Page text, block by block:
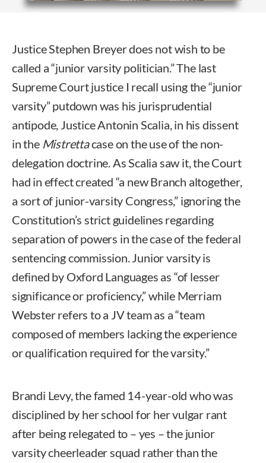
Justice Stephen Breyer does not wish to be
called a “junior varsity politician.” The last
Supreme Court justice I recall using the “junior
varsity” putdown was his jurisprudential
antipode, Justice Antonin Scalia, in his dissent
in the Mistrettacase on the use of the non-
delegation doctrine. As Scalia saw it, the Court
had in effect created “a new Branch altogether,
a sort of junior-varsity Congress,” ignoring the
Constitution’s strict guidelines regarding
separation of powers in the case of the federal
sentencing commission. Junior varsity is
defined by Oxford Languages as “of lesser
significance or proficiency,” while Merriam
Webster refers to a JV team as a “team
composed of members lacking the experience
or qualification required for the varsity.”
Brandi Levy, the famed 14-year-old who was
disciplined by her school for her vulgar rant
after being relegated to – yes – the junior
varsity cheerleader squad rather than the